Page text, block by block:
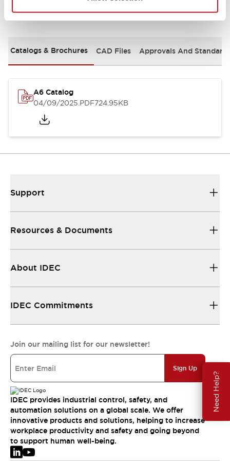
Need Help?
Documents and Files
Catalogs & Brochures CAD Files Approvals And
A6 Catalog
04/09/2025.PDF724.95KB
Support
Resources & Documents
About IDEC
IDEC Commitments
Join our mailing list for our newsletter!
Sign Up
IDEC provides industrial control, safety, and
automation solutions on a global scale. We offer
innovative products and solutions, helping to increase
workplace productivity and safety and going beyond
to support human well-being.